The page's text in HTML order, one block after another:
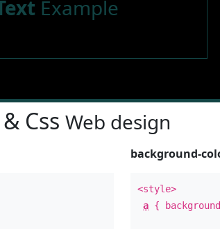
Example
Css Web design
background-
<style>
a {